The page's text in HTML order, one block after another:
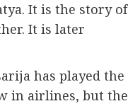
It is the story of
It is later
has played the
in airlines, but the